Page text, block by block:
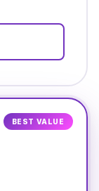
BEST VALUE